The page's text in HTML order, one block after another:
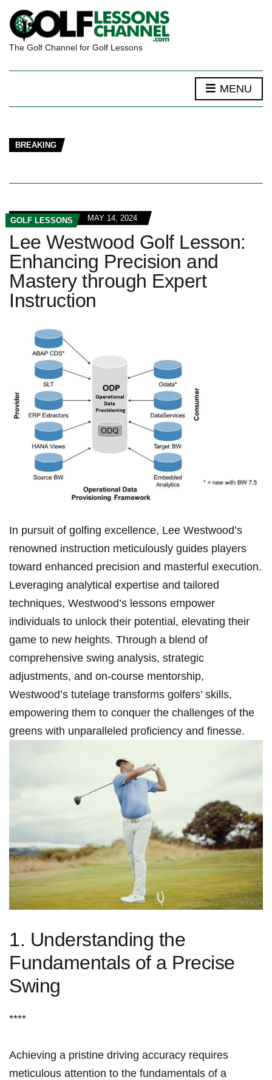
The Golf Channel for Golf Lessons
MENU
BREAKING
GOLF LESSONS MAY 14, 2024
Lee Westwood Golf Lesson:
Enhancing Precision and
Mastery through Expert
Instruction
In pursuit of golfing​ excellence, Lee Westwood’s
renowned instruction meticulously⁣ guides players
toward enhanced precision and masterful execution.
Leveraging ⁤analytical expertise and tailored
techniques, Westwood’s lessons⁤ empower
individuals to unlock their potential, elevating their
game to new heights. Through a blend of
comprehensive swing analysis, strategic
adjustments, and‌ on-course mentorship,
Westwood’s tutelage transforms golfers’⁣ skills,
empowering ⁤them‌ to conquer ⁢the⁤ challenges of the
greens with unparalleled ‍proficiency and finesse.
1.‍ Understanding ‍the
Fundamentals of ‌a Precise
Swing
****
Achieving⁣ a pristine ‍driving accuracy⁤ requires
meticulous​ attention to the fundamentals‍ of a